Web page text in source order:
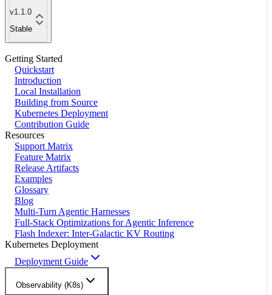
v1.1.0
Stable
Getting Started
Quickstart
Introduction
Local Installation
Building from Source
Kubernetes Deployment
Contribution Guide
Resources
Support Matrix
Feature Matrix
Release Artifacts
Examples
Glossary
Blog
Multi-Turn Agentic Harnesses
Full-Stack Optimizations for Agentic Inference
Flash Indexer: Inter-Galactic KV Routing
Kubernetes Deployment
Deployment Guide
Observability (K8s)